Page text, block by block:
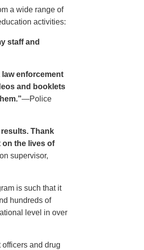
a wide range of
activities:
staff and
enforcement
and booklets
—Police
Thank
on the lives of
supervisor,
is such that it
hundreds of
level in over
and drug